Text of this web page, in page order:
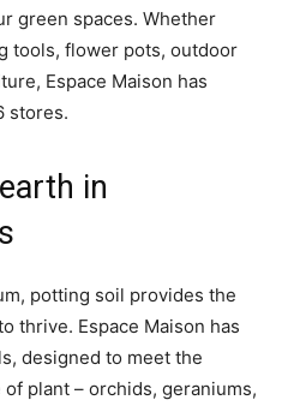
green spaces. Whether
tools, flower pots, outdoor
Espace Maison has
stores.
in
potting soil provides the
thrive. Espace Maison has
designed to meet the
plant – orchids, geraniums,